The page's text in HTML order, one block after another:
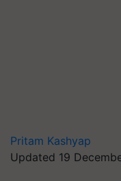
Pritam Kashyap
Updated 19